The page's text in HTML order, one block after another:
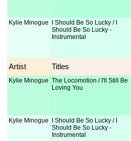
Kylie Minogue
I Should Be So Lucky / I
Should Be So Lucky -
Instrumental
Artist Titles
Kylie Minogue The Locomotion / I'll Still Be
Loving You
Kylie Minogue
I Should Be So Lucky / I
Should Be So Lucky -
Instrumental